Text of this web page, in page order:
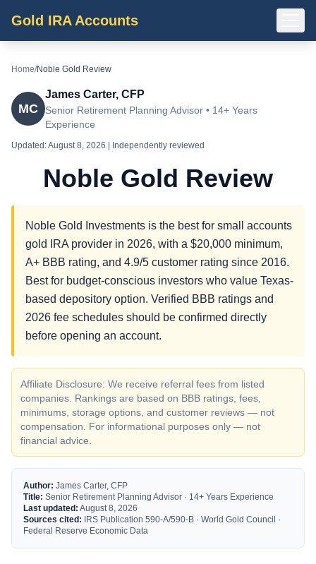
Gold IRA Accounts
Home/Noble Gold Review
MC
James Carter, CFP
Senior Retirement Planning Advisor • 14+ Years
Experience
Updated:August 8, 2026 | Independently reviewed
Noble Gold Review
Noble Gold Investments is the best for small accounts
gold IRA provider in 2026, with a $20,000 minimum,
A+ BBB rating, and 4.9/5 customer rating since 2016.
Best for budget-conscious investors who value Texas-
based depository option. Verified BBB ratings and
2026 fee schedules should be confirmed directly
before opening an account.
Affiliate Disclosure: We receive referral fees from listed
companies. Rankings are based on BBB ratings, fees,
minimums, storage options, and customer reviews — not
compensation. For informational purposes only — not
financial advice.
Author: James Carter, CFP
Title: Senior Retirement Planning Advisor · 14+ Years Experience
Last updated: August 8, 2026
Sources cited: IRS Publication 590-A/590-B · World Gold Council ·
Federal Reserve Economic Data